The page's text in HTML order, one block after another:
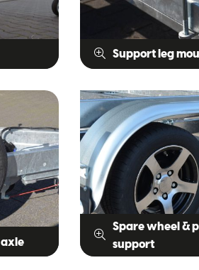
Support leg
Spare wheel &
support